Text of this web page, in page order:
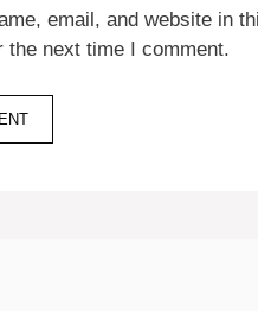
email, and website in
the next time I comment.